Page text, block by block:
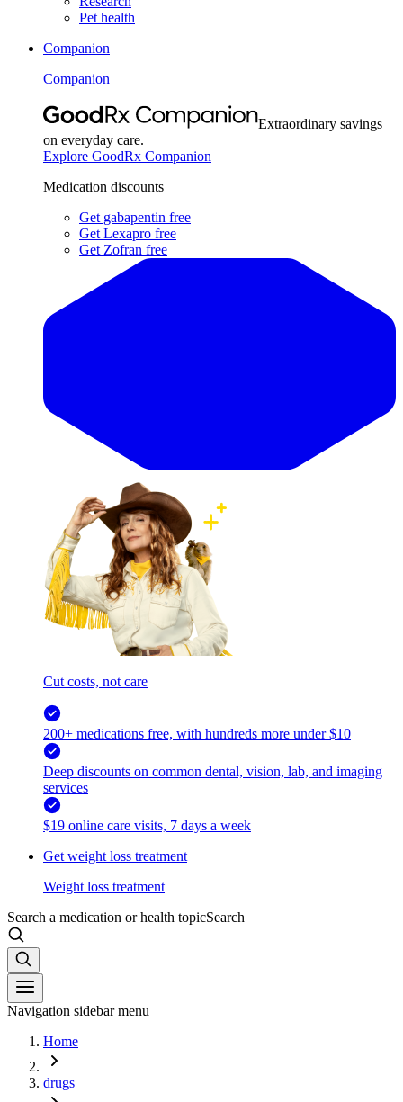
Pet health
Companion
Companion
Extraordinary savings
on everyday care.
Explore GoodRx Companion
Medication discounts
Get gabapentin free
Get Lexapro free
Get Zofran free
Cut costs, not care
200+ medications free, with hundreds more under $10
Deep discounts on common dental, vision, lab, and imaging
services
$19 online care visits, 7 days a week
Get weight loss treatment
Weight loss treatment
Search a medication or health topicSearch
Navigation sidebar menu
Home
drugs